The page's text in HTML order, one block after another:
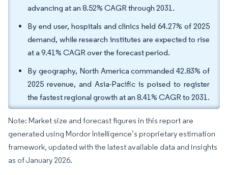
advancing at an 8.52% CAGR through 2031.
By end user, hospitals and clinics held 64.27% of 2025
demand, while research institutes are expected to rise
at a 9.41% CAGR over the forecast period.
By geography, North America commanded 42.83% of
2025 revenue, and Asia-Pacific is poised to register
the fastest regional growth at an 8.41% CAGR to 2031.
Note: Market size and forecast figures in this report are
generated using Mordor Intelligence’s proprietary estimation
framework, updated with the latest available data and insights
as of January 2026.